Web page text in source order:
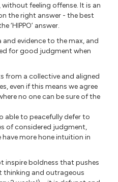
feeling offense. It is an
the right answer - the best
‘HIPPO’ answer.
evidence to the max, and
for good judgment when
from a collective and aligned
even if this means we agree
no one can be sure of the
able to peacefully defer to
of considered judgment,
more hone intuition in
inspire boldness that pushes
thinking and outrageous